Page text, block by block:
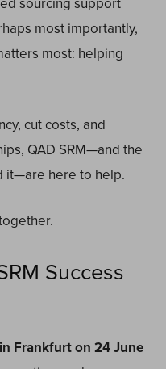
sourcing support
most importantly,
most: helping
cut costs, and
QAD SRM—and the
it—are here to help.
Success
in Frankfurt on 24 June